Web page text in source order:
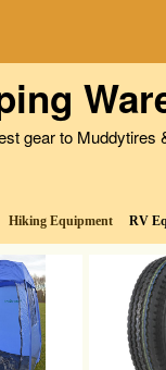
gear to Muddytires
Hiking Equipment RV